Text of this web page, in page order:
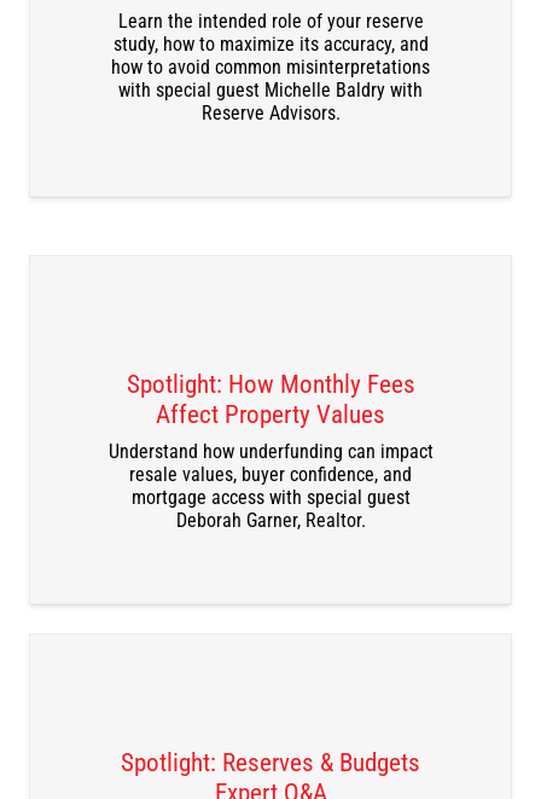
Learn the intended role of your reserve
study, how to maximize its accuracy, and
how to avoid common misinterpretations
with special guest Michelle Baldry with
Reserve Advisors.
DOWNLOAD THE RECORDING
Spotlight: How Monthly Fees
Affect Property Values
Understand how underfunding can impact
resale values, buyer confidence, and
mortgage access with special guest
Deborah Garner, Realtor.
DOWNLOAD THE RECORDING
Spotlight: Reserves & Budgets
Expert Q&A